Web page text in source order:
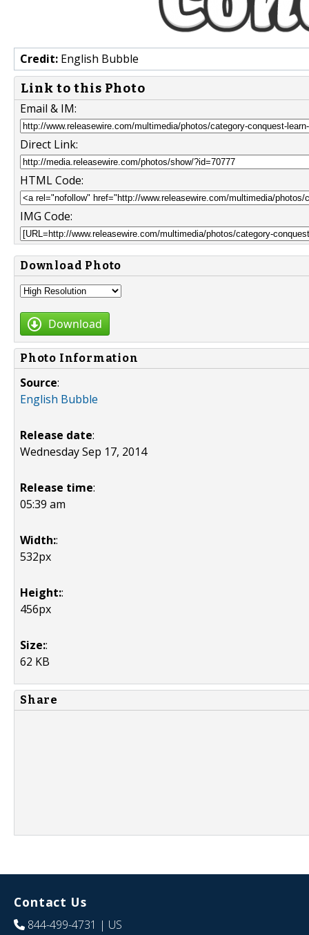
Credit: English Bubble
Link to this Photo
Email & IM:
Direct Link:
HTML Code:
IMG Code:
Download Photo
Download
Photo Information
Source:
English Bubble
Release date:
Wednesday Sep 17, 2014
Release time:
05:39 am
Width::
532px
Height::
456px
Size::
62 KB
Share
Contact Us
844-499-4731 | US